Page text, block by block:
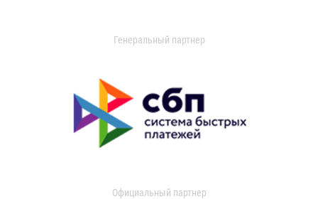
Генеральный партнер
Официальный партнер